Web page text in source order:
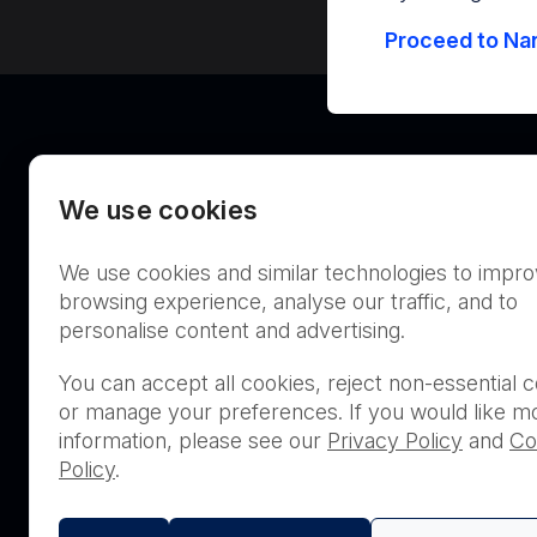
Australia
THIS PRODUCT IS NOT
PURCHASE BY THE
Proceed to
We use cookies
We use cookies and similar technologies to
browsing experience, analyse our traffic, and to
personalise content and advertising.
You can accept all cookies, reject non-essential
or manage your preferences. If you would like
information, please see our Privacy Policy and
Policy.